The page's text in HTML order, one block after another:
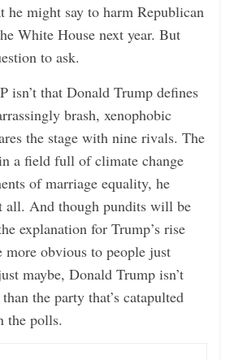
he might say to harm Republican
White House next year. But
to ask.
isn’t that Donald Trump defines
brash, xenophobic
the stage with nine rivals. The
a field full of climate change
of marriage equality, he
all. And though pundits will be
explanation for Trump’s rise
obvious to people just
maybe, Donald Trump isn’t
the party that’s catapulted
the polls.